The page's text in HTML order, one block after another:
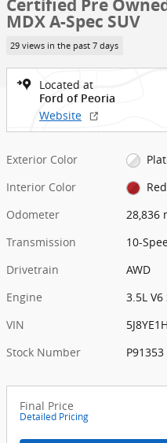
Certified Pre
MDX A-Spec SUV
29 views in the past 7 days
Located at
Ford of Peoria
Website
Exterior Color
Interior Color
Red
Odometer
28,836
Transmission
10-
Drivetrain
AWD
Engine
3.5L V6
VIN
Stock Number
P91353
Final Price
Detailed Pricing